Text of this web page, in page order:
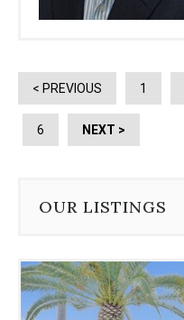
< PREVIOUS 1
6 NEXT >
OUR LISTINGS
Use
the
dot